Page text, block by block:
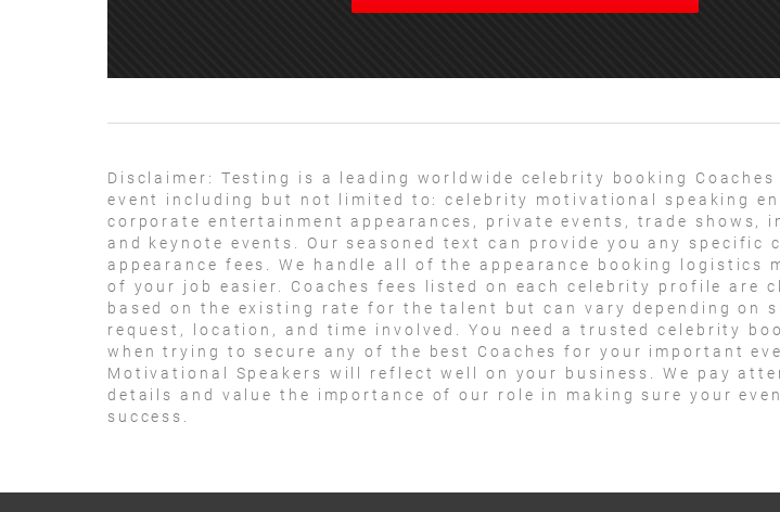
Disclaimer:
Testing is a leading worldwide celebrity booking
event including but not limited to: celebrity motivational speaking
corporate entertainment appearances, private events, trade shows,
and keynote events. Our seasoned text can provide you any specific
appearance fees. We handle all of the appearance booking logistics
of your job easier. Coaches fees listed on each celebrity profile are
based on the existing rate for the talent but can vary depending on
request, location, and time involved. You need a trusted celebrity
when trying to secure any of the best Coaches for your important
Motivational Speakers will reflect well on your business. We pay
details and value the importance of our role in making sure your
success.